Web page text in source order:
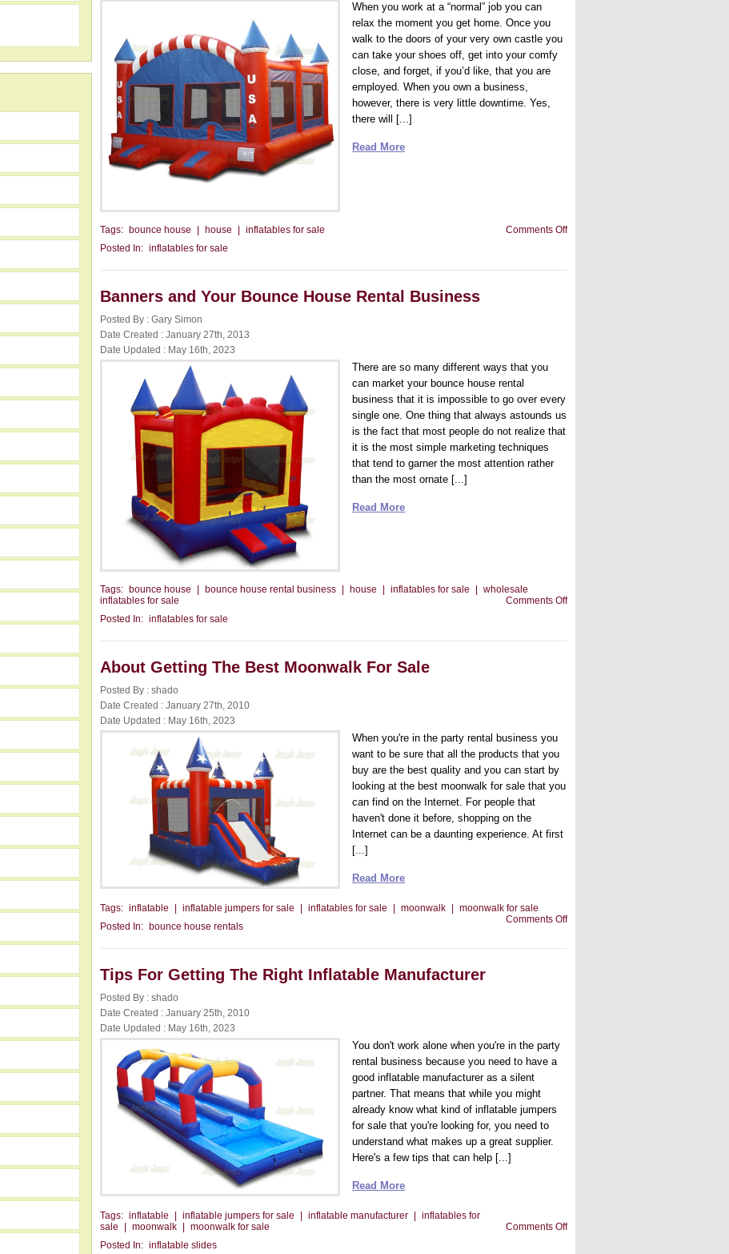
When you work at a “normal” job you can
relax the moment you get home. Once you
walk to the doors of your very own castle you
can take your shoes off, get into your comfy
close, and forget, if you’d like, that you are
employed. When you own a business,
however, there is very little downtime. Yes,
there will [...]
Read More
Tags: bounce house | house | inflatables for sale Comments Offon
Your
Posted In: inflatables for sale
Banners and Your Bounce House Rental Business
Posted By : Gary Simon
Date Created : January 27th, 2013
Date Updated : May 16th, 2023
There are so many different ways that you
can market your bounce house rental
business that it is impossible to go over every
single one. One thing that always astounds us
is the fact that most people do not realize that
it is the most simple marketing techniques
that tend to garner the most attention rather
than the most ornate [...]
Read More
Tags: bounce house bounce house rental business house inflatables for sale
wholesale
inflatables for sale
Comments Offon
Bounce
Posted In: inflatables for sale
About Getting The Best Moonwalk For Sale
Posted By : shado
Date Created : January 27th, 2010
Date Updated : May 16th, 2023
When you're in the party rental business you
want to be sure that all the products that you
buy are the best quality and you can start by
looking at the best moonwalk for sale that you
can find on the Internet. For people that
haven't done it before, shopping on the
Internet can be a daunting experience. At first
[...]
Read More
Tags: inflatable inflatable jumpers for sale inflatables for sale moonwalk
moonwalk for sale
Comments Offon
The
Posted In: bounce house rentals
Tips For Getting The Right Inflatable Manufacturer
Posted By : shado
Date Created : January 25th, 2010
Date Updated : May 16th, 2023
You don't work alone when you're in the party
rental business because you need to have a
good inflatable manufacturer as a silent
partner. That means that while you might
already know what kind of inflatable jumpers
for sale that you're looking for, you need to
understand what makes up a great supplier.
Here's a few tips that can help [...]
Read More
Tags: inflatable inflatable jumpers for sale inflatable manufacturer
inflatables for
sale
moonwalk moonwalk for sale Comments Offon
Posted In: inflatable slides